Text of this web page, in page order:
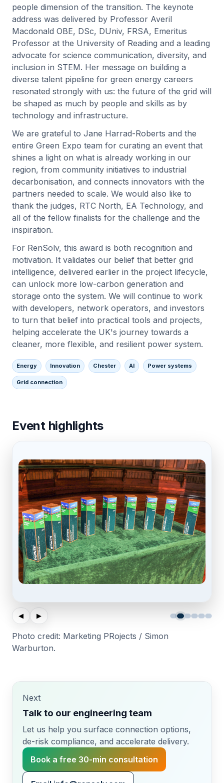
people dimension of the transition. The keynote
address was delivered by Professor Averil
Macdonald OBE, DSc, DUniv, FRSA, Emeritus
Professor at the University of Reading and a leading
advocate for science communication, diversity, and
inclusion in STEM. Her message on building a
diverse talent pipeline for green energy careers
resonated strongly with us: the future of the grid will
be shaped as much by people and skills as by
technology and infrastructure.
We are grateful to Jane Harrad-Roberts and the
entire Green Expo team for curating an event that
shines a light on what is already working in our
region, from community initiatives to industrial
decarbonisation, and connects innovators with the
partners needed to scale. We would also like to
thank the judges, RTC North, EA Technology, and
all of the fellow finalists for the challenge and the
inspiration.
For RenSolv, this award is both recognition and
motivation. It validates our belief that better grid
intelligence, delivered earlier in the project lifecycle,
can unlock more low-carbon generation and
storage onto the system. We will continue to work
with developers, network operators, and investors
to turn that belief into practical tools and projects,
helping accelerate the UK's journey towards a
cleaner, more flexible, and resilient power system.
Energy Innovation Chester AI Power systems
Grid connection
Event highlights
▶
Photo credit: Marketing PRojects / Simon
Warburton.